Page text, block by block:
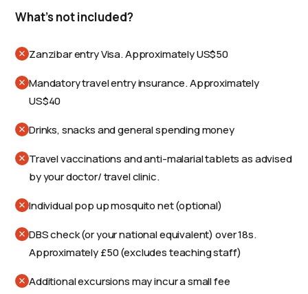
What's not included?
Zanzibar entry Visa. Approximately US$50
Mandatory travel entry insurance. Approximately
US$40
Drinks, snacks and general spending money
Travel vaccinations and anti-malarial tablets as advised
by your doctor/ travel clinic.
Individual pop up mosquito net (optional)
DBS check (or your national equivalent) over 18s.
Approximately £50 (excludes teaching staff)
Additional excursions may incur a small fee